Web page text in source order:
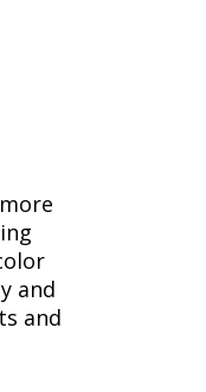
and
and